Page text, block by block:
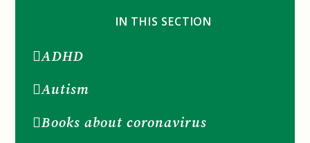
IN THIS SECTION
ADHD
Autism
Books about coronavirus